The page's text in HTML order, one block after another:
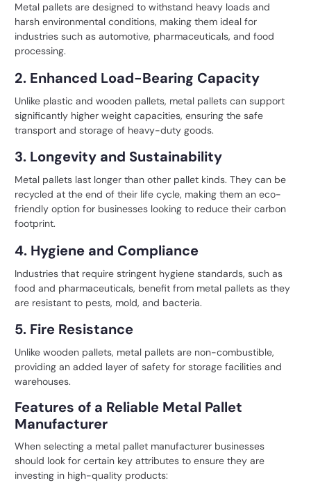
Metal pallets are designed to withstand heavy loads and
harsh environmental conditions, making them ideal for
industries such as automotive, pharmaceuticals, and food
processing.
2. Enhanced Load-Bearing Capacity
Unlike plastic and wooden pallets, metal pallets can support
significantly higher weight capacities, ensuring the safe
transport and storage of heavy-duty goods.
3. Longevity and Sustainability
Metal pallets last longer than other pallet kinds. They can be
recycled at the end of their life cycle, making them an eco-
friendly option for businesses looking to reduce their carbon
footprint.
4. Hygiene and Compliance
Industries that require stringent hygiene standards, such as
food and pharmaceuticals, benefit from metal pallets as they
are resistant to pests, mold, and bacteria.
5. Fire Resistance
Unlike wooden pallets, metal pallets are non-combustible,
providing an added layer of safety for storage facilities and
warehouses.
Features of a Reliable Metal Pallet
Manufacturer
When selecting a metal pallet manufacturer businesses
should look for certain key attributes to ensure they are
investing in high-quality products: